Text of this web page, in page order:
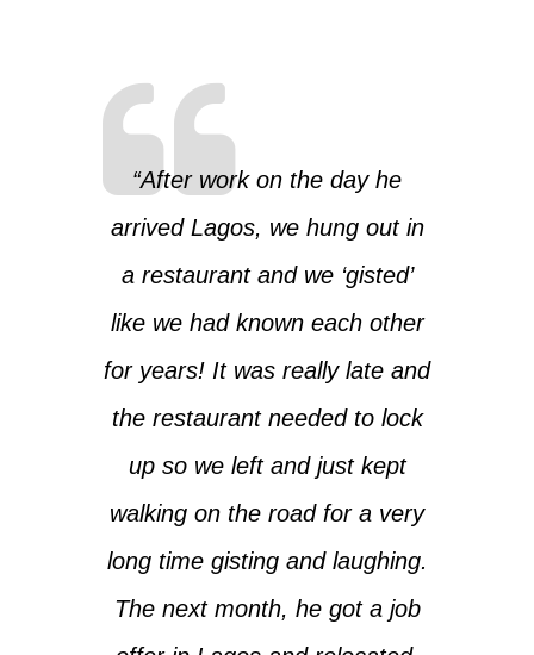
“After work on the day he
arrived Lagos, we hung out in
a restaurant and we ‘gisted’
like we had known each other
for years! It was really late and
the restaurant needed to lock
up so we left and just kept
walking on the road for a very
long time gisting and laughing.
The next month, he got a job